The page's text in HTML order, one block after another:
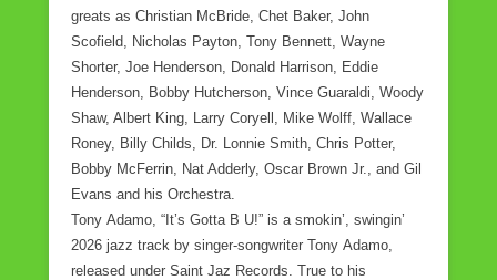
greats as Christian McBride, Chet Baker, John
Scofield, Nicholas Payton, Tony Bennett, Wayne
Shorter, Joe Henderson, Donald Harrison, Eddie
Henderson, Bobby Hutcherson, Vince Guaraldi, Woody
Shaw, Albert King, Larry Coryell, Mike Wolff, Wallace
Roney, Billy Childs, Dr. Lonnie Smith, Chris Potter,
Bobby McFerrin, Nat Adderly, Oscar Brown Jr., and Gil
Evans and his Orchestra.
Tony Adamo, “It’s Gotta B U!” is a smokin’, swingin’
2026 jazz track by singer-songwriter Tony Adamo,
released under Saint Jaz Records. True to his